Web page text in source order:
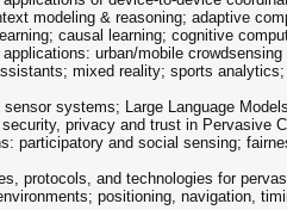
modeling & reasoning; adaptive
causal learning; cognitive
urban/mobile
mixed reality; sports
systems; Large Language
privacy and trust in Pervasive
participatory and social sensing;
protocols, and technologies for
positioning, navigation,